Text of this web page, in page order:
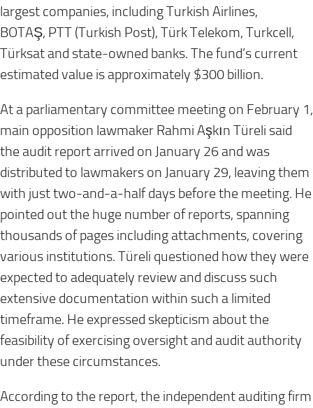
largest companies, including Turkish Airlines,
BOTAŞ, PTT (Turkish Post), Türk Telekom, Turkcell,
Türksat and state-owned banks. The fund’s current
estimated value is approximately $300 billion.
At a parliamentary committee meeting on February 1,
main opposition lawmaker Rahmi Aşkın Türeli said
the audit report arrived on January 26 and was
distributed to lawmakers on January 29, leaving them
with just two-and-a-half days before the meeting. He
pointed out the huge number of reports, spanning
thousands of pages including attachments, covering
various institutions. Türeli questioned how they were
expected to adequately review and discuss such
extensive documentation within such a limited
timeframe. He expressed skepticism about the
feasibility of exercising oversight and audit authority
under these circumstances.
According to the report, the independent auditing firm